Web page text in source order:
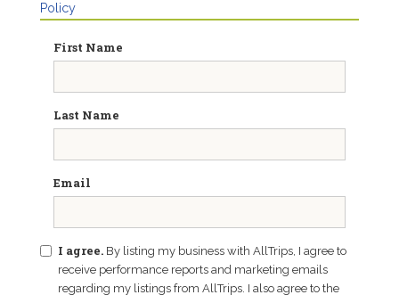
Policy
First Name
Last Name
Email
I agree. By listing my business with AllTrips, I agree to
receive performance reports and marketing emails
regarding my listings from AllTrips. I also agree to the